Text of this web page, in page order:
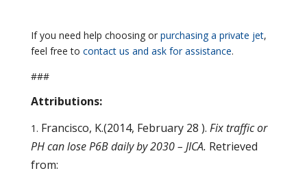
If you need help choosing or purchasing a private jet,
feel free to contact us and ask for assistance.
###
Attributions:
Francisco, K.(2014, February 28 ). Fix traffic or
PH can lose P6B daily by 2030 – JICA. Retrieved
from: